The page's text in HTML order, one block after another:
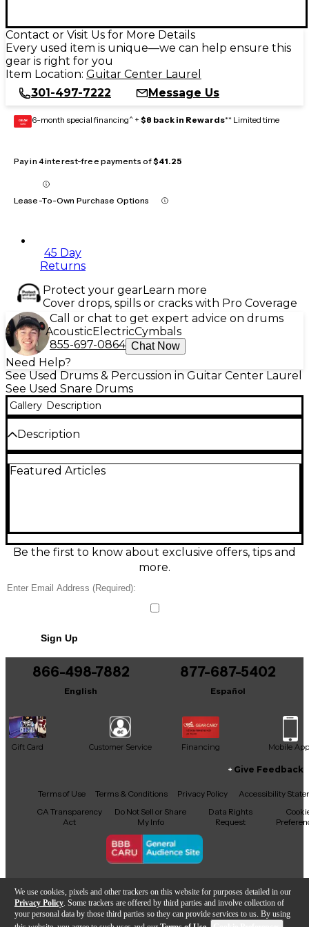
We use cookies, pixels and other trackers on this website for purposes detailed in our
Privacy Policy . Some trackers are offered by third parties and involve collection of
your personal data by those third parties so they can provide services to us. By using
Contact or Visit Us for More Details
Every used item is unique—we can help ensure this
gear is right for you
Item Location: Guitar Center Laurel
301-497-7222
Message Us
GEAR
CARD 6-month special financing^ + $8 back in Rewards** Limited time
Pay in 4 interest-free payments of$41.25
Lease-To-Own Purchase Options
45 Day
Returns
Protect your gearLearn more
Cover drops, spills or cracks with Pro Coverage
Call or chat to get expert advice on drums
AcousticElectricCymbals
855-697-0864 Chat Now
Need Help?
See Used Drums & Percussion in Guitar Center Laurel
See Used Snare Drums
Gallery Description
Description
condition, delivering crisp, high-cut snare response
consistent rimshots. Ideal as a main snare for punchy
clarity or as an auxiliary effect snare to add snap and
Featured Articles
Be the first to know about exclusive offers, tips and
more.
Sign Up
866-498-7882
English
877-687-5402
Español
Gift Card Customer Service Financing Mobile App
Facebook
X YouTubeInstagram
TikTokThreads
Give Feedback
Terms of Use Terms & Conditions Privacy Policy
Accessibility
CA Transparency
Act
Do Not Sell or Share
My Info
Data Rights
Request
Copyright © Guitar Center Inc.